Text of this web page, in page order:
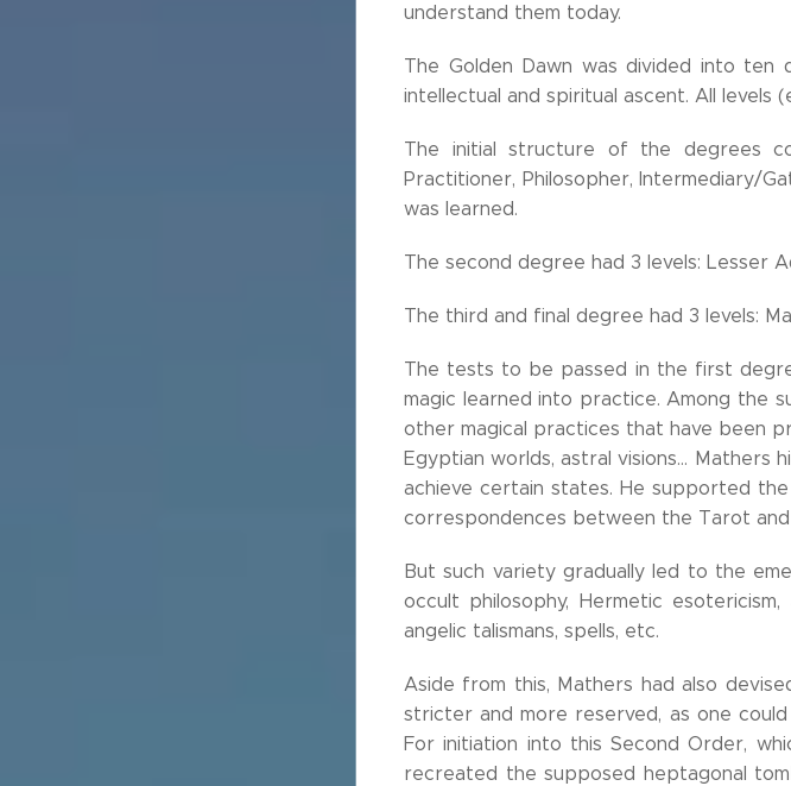
understand them today.
The Golden Dawn was divided into
intellectual and spiritual ascent. All
The initial structure of the degrees
Practitioner, Philosopher, Intermediary/
was learned.
The second degree had 3 levels: Lesser
The third and final degree had 3 levels:
The tests to be passed in the first
magic learned into practice. Among the
other magical practices that have been
Egyptian worlds, astral visions...
achieve certain states. He supported
correspondences between the Tarot and
But such variety gradually led to the
occult philosophy, Hermetic
angelic talismans, spells, etc.
Aside from this, Mathers had also
stricter and more reserved, as one
For initiation into this Second Order,
recreated the supposed heptagonal